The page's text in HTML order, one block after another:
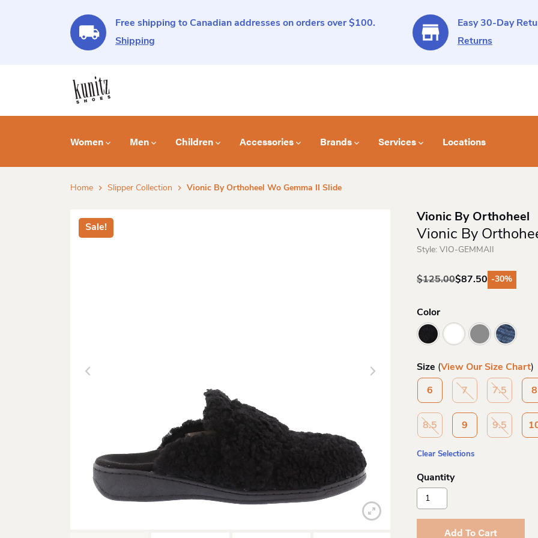
Free shipping to Canadian addresses on orders over $100.
Shipping
Easy 30-Day
Returns
Women Men Children Accessories Brands Services Locations
Home Slipper Collection Vionic By Orthoheel Wo Gemma II Slide
Sale!
Vionic By Orthoheel
Vionic By
Style:VIO-GEMMAII
$125.00
Original
was:
$125.00.
$87.50
Current
is:
$87.50.
-30%
Color
Size (View Our Size Chart)
6 7 7.5 8
8.5 9 9.5
Clear Selections
Vionic
By
Orthoheel
Add To Cart